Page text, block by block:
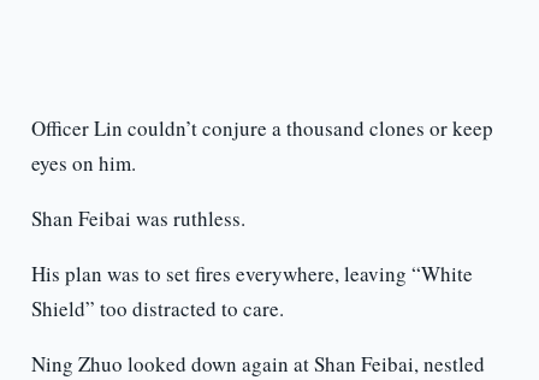
Officer Lin couldn’t conjure a thousand clones or keep
eyes on him.
Shan Feibai was ruthless.
His plan was to set fires everywhere, leaving “White
Shield” too distracted to care.
Ning Zhuo looked down again at Shan Feibai, nestled